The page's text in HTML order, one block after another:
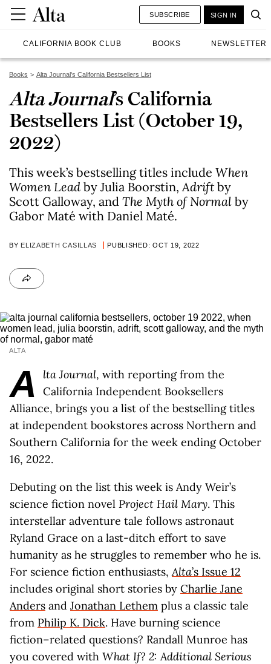
CALIFORNIA BOOK CLUB BOOKS NEWSLETTER
SUBSCRIBE SIGN IN
Books Alta Journal's California Bestsellers List
Alta Journal’s California
Bestsellers List (October 19,
2022)
This week’s bestselling titles include When
Women Lead by Julia Boorstin,Adriftby
Scott Galloway, and The Myth of Normal by
Gabor Maté with Daniel Maté.
BY ELIZABETH CASILLAS PUBLISHED: OCT 19, 2022
ALTA
A lta Journal, with reporting from the
California Independent Booksellers
Alliance, brings you a list of the bestselling titles
at independent bookstores across Northern and
Southern California for the week ending October
16, 2022.
Debuting on the list this week is Andy Weir’s
science fiction novel Project Hail Mary. This
interstellar adventure tale follows astronaut
Ryland Grace on a last-ditch effort to save
humanity as he struggles to remember who he is.
For science fiction enthusiasts,Alta’s Issue 12
includes original short stories by Charlie Jane
Anders and Jonathan Lethem plus a classic tale
from Philip K. Dick. Have burning science
fiction–related questions? Randall Munroe has
you covered with What If? 2: Additional Serious